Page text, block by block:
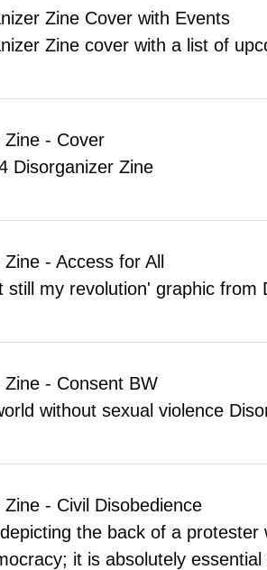
Zine Cover with Events
Zine cover with a list of
Zine - Cover
Disorganizer Zine
- Access for All
still my revolution' graphic from
- Consent BW
without sexual violence
- Civil Disobedience
the back of a
it is absolutely essential